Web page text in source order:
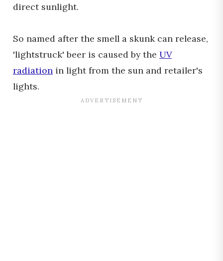
direct sunlight.
So named after the smell a skunk can release,
'lightstruck' beer is caused by the UV
radiation in light from the sun and retailer's
lights.